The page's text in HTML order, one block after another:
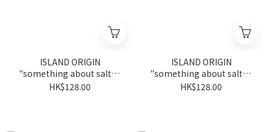
ISLAND ORIGIN
"something about salted
fish" bright green socks
HK$128.00
ISLAND ORIGIN
"something about salted
fish" grey socks
HK$128.00